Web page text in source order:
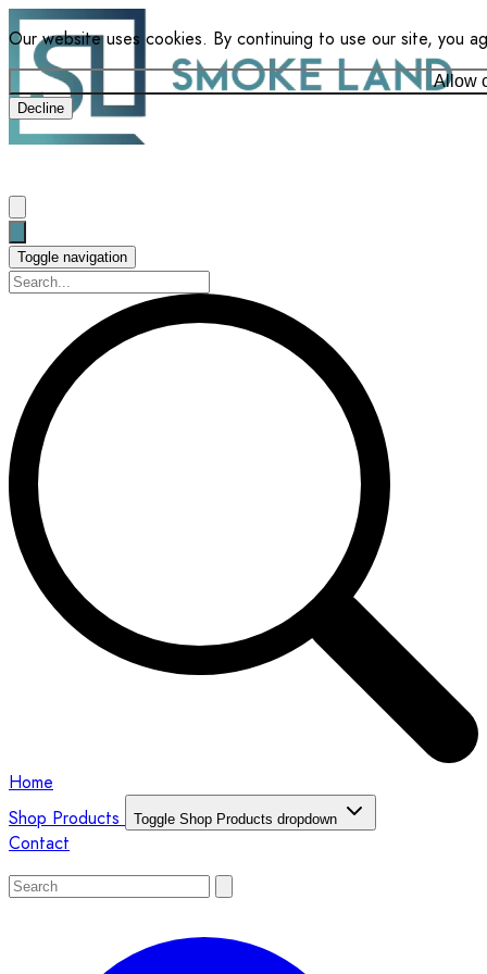
Our website uses cookies. By continuing to use our site, you
Allow
Decline
Toggle navigation
Home
Shop Products
Toggle Shop Products dropdown
Contact